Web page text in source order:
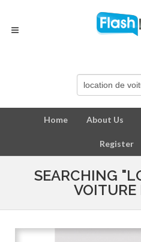
Home About Us
Register
SEARCHING